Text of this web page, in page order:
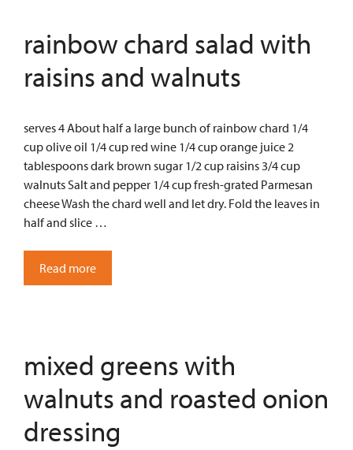
rainbow chard salad with
raisins and walnuts
serves 4 About half a large bunch of rainbow chard 1/4
cup olive oil 1/4 cup red wine 1/4 cup orange juice 2
tablespoons dark brown sugar 1/2 cup raisins 3/4 cup
walnuts Salt and pepper 1/4 cup fresh-grated Parmesan
cheese Wash the chard well and let dry. Fold the leaves in
half and slice …
Read more
mixed greens with
walnuts and roasted onion
dressing